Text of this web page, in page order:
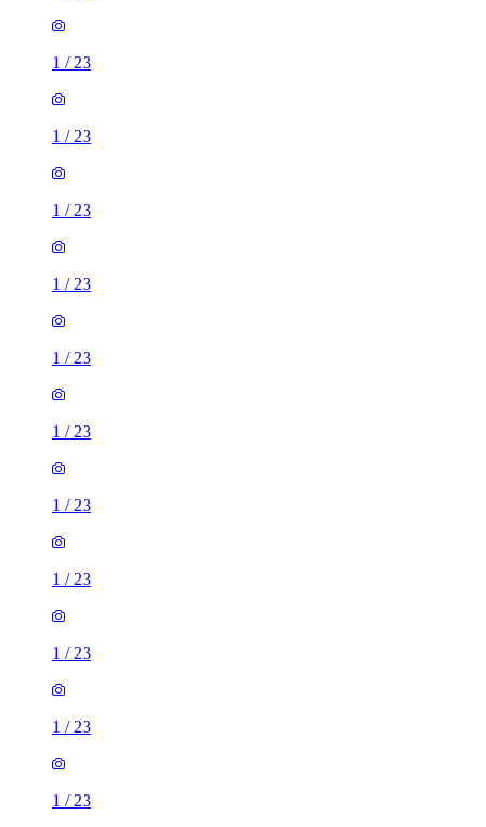
1 / 23
1 / 23
1 / 23
1 / 23
1 / 23
1 / 23
1 / 23
1 / 23
1 / 23
1 / 23
1 / 23